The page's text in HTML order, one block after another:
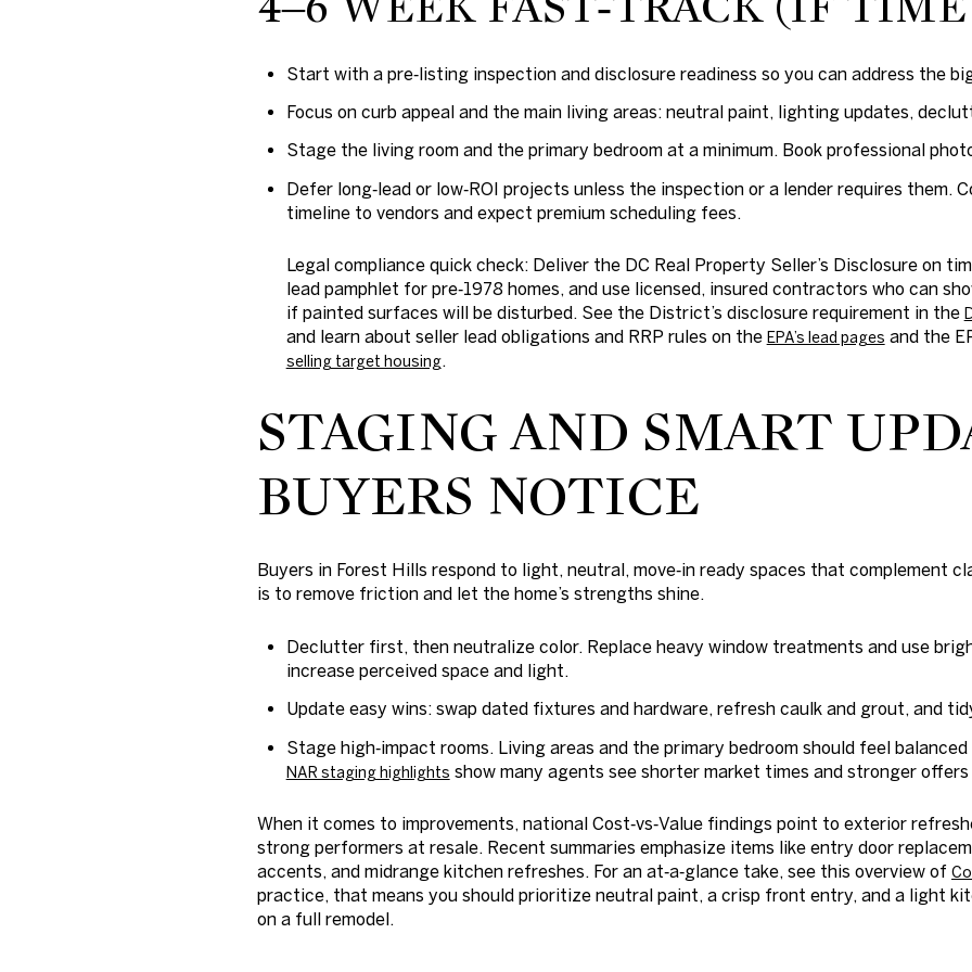
Start with a pre‑listing inspection and disclosure readiness so you can address the
Focus on curb appeal and the main living areas: neutral paint, lighting updates,
Stage the living room and the primary bedroom at a minimum. Book professional
Defer long‑lead or low‑ROI projects unless the inspection or a lender requires them.
timeline to vendors and expect premium scheduling fees.
Legal compliance quick check:Deliver the DC Real Property Seller’s Disclosure on
lead pamphlet for pre‑1978 homes, and use licensed, insured contractors who can
if painted surfaces will be disturbed. See the District’s disclosure requirement in the
and learn about seller lead obligations and RRP rules on the EPA’s lead pages and the
selling target housing.
STAGING AND SMART
BUYERS NOTICE
Buyers in Forest Hills respond to light, neutral, move‑in ready spaces that complement
is to remove friction and let the home’s strengths shine.
Declutter first, then neutralize color. Replace heavy window treatments and use
increase perceived space and light.
Update easy wins: swap dated fixtures and hardware, refresh caulk and grout, and
Stage high‑impact rooms. Living areas and the primary bedroom should feel
NAR staging highlights show many agents see shorter market times and stronger
When it comes to improvements, national Cost‑vs‑Value findings point to exterior
strong performers at resale. Recent summaries emphasize items like entry door
accents, and midrange kitchen refreshes. For an at‑a‑glance take, see this overview of
practice, that means you should prioritize neutral paint, a crisp front entry, and a light
on a full remodel.